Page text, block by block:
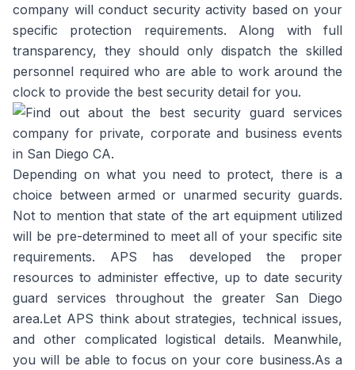
company will conduct security activity based on your
specific protection requirements. Along with full
transparency, they should only dispatch the skilled
personnel required who are able to work around the
clock to provide the best security detail for you.
Depending on what you need to protect, there is a
choice between armed or unarmed security guards.
Not to mention that state of the art equipment utilized
will be pre-determined to meet all of your specific site
requirements. APS has developed the proper
resources to administer effective, up to date security
guard services throughout the greater San Diego
area.Let APS think about strategies, technical issues,
and other complicated logistical details. Meanwhile,
you will be able to focus on your core business.As a